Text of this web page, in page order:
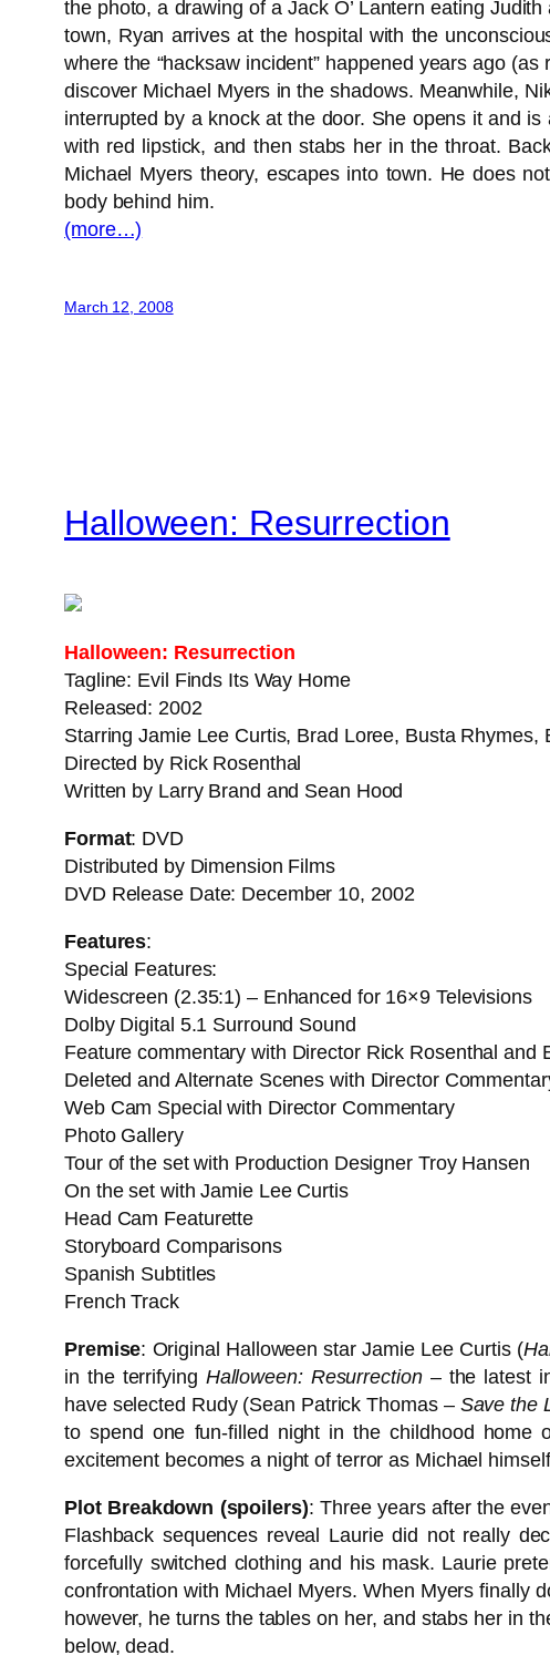
the photo, a drawing of a Jack O’ Lantern eating
town, Ryan arrives at the hospital with the
where the “hacksaw incident” happened years ago
discover Michael Myers in the shadows. Meanwhile,
interrupted by a knock at the door. She opens it and
with red lipstick, and then stabs her in the throat.
Michael Myers theory, escapes into town. He does
body behind him.
(more…)
March 12, 2008
Halloween: Resurrection
Halloween: Resurrection
Tagline: Evil Finds Its Way Home
Released: 2002
Starring Jamie Lee Curtis, Brad Loree, Busta
Directed by Rick Rosenthal
Written by Larry Brand and Sean Hood
Format: DVD
Distributed by Dimension Films
DVD Release Date: December 10, 2002
Features:
Special Features:
Widescreen (2.35:1) – Enhanced for 16×9 Televisions
Dolby Digital 5.1 Surround Sound
Feature commentary with Director Rick Rosenthal and
Deleted and Alternate Scenes with Director
Web Cam Special with Director Commentary
Photo Gallery
Tour of the set with Production Designer Troy Hansen
On the set with Jamie Lee Curtis
Head Cam Featurette
Storyboard Comparisons
Spanish Subtitles
French Track
Premise: Original Halloween star Jamie Lee Curtis (
in the terrifying Halloween: Resurrection– the latest
have selected Rudy (Sean Patrick Thomas – Save the
to spend one fun-filled night in the childhood home
excitement becomes a night of terror as Michael
Plot Breakdown (spoilers): Three years after the
Flashback sequences reveal Laurie did not really
forcefully switched clothing and his mask. Laurie
confrontation with Michael Myers. When Myers finally
however, he turns the tables on her, and stabs her in
below, dead.